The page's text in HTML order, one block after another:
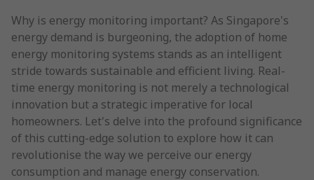
Why is energy monitoring important? As Singapore's
energy demand is burgeoning, the adoption of home
energy monitoring systems stands as an intelligent
stride towards sustainable and efficient living. Real-
time energy monitoring is not merely a technological
innovation but a strategic imperative for local
homeowners. Let's delve into the profound significance
of this cutting-edge solution to explore how it can
revolutionise the way we perceive our energy
consumption and manage energy conservation.